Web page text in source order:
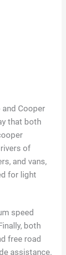
and Cooper
that both
of
and vans,
for light
speed
both
free road
assistance.